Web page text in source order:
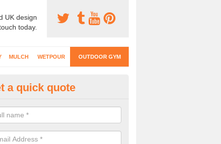
UK design
today.
MULCH WETPOUR OUTDOOR GYM
Gyms Surfacing in
gym equipment includes a range of different features and our
designed to fit the requirements of each part of the facility.
a quick quote